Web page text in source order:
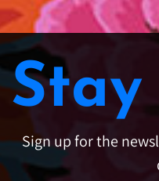
Stay
Sign up for the